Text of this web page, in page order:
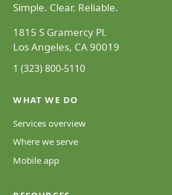
Simple. Clear. Reliable.
1815 S Gramercy Pl.
Los Angeles, CA 90019
1 (323) 800-5110
WHAT WE DO
Services overview
Where we serve
Mobile app